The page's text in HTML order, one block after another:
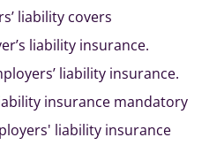
liability covers
liability insurance.
liability insurance.
insurance mandatory
liability insurance